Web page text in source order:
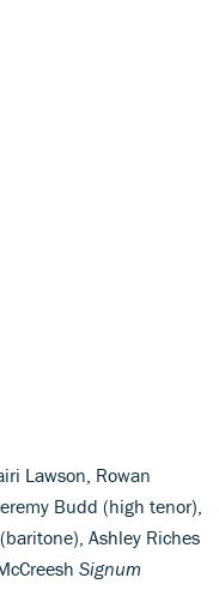
Lawson, Rowan
Budd (high tenor),
Ashley Riches
Signum